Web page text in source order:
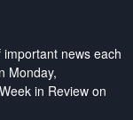
news each
Monday,
in Review on